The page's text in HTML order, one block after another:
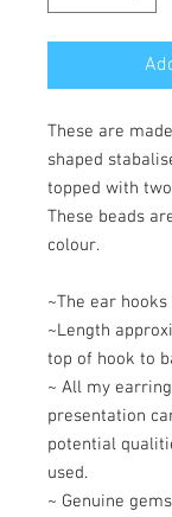
These are
shaped
topped with
These beads
colour.
~The ear
~Length
top of hook to
~ All my
presentation
potential
used.
~ Genuine